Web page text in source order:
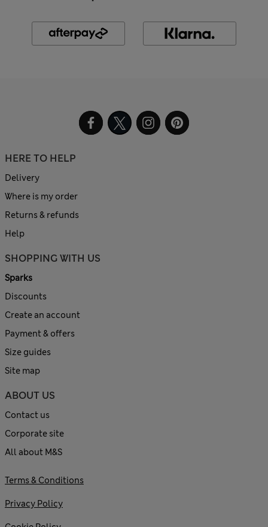
HERE TO HELP
Delivery
Where is my order
Returns & refunds
Help
SHOPPING WITH US
Sparks
Discounts
Create an account
Payment & offers
Size guides
Site map
ABOUT US
Contact us
Corporate site
All about M&S
Terms & Conditions
Privacy Policy